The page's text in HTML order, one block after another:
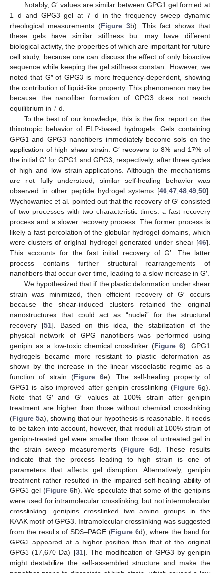
Notably, G′ values are similar between GPG1 gel formed at
1 d and GPG3 gel at 7 d in the frequency sweep dynamic
rheological measurements (Figure 3b). This fact shows that
these gels have similar stiffness but may have different
biological activity, the properties of which are important for future
cell study, because one can discuss the effect of only bioactive
sequence while keeping the gel stiffness constant. However, we
noted that G″ of GPG3 is more frequency-dependent, showing
the contribution of liquid-like property. This phenomenon may be
because the nanofiber formation of GPG3 does not reach
equilibrium in 7 d.
To the best of our knowledge, this is the first report on the
thixotropic behavior of ELP-based hydrogels. Gels containing
GPG1 and GPG3 nanofibers immediately become sols on the
application of high shear strain. G′ recovers to 8% and 17% of
the initial G′ for GPG1 and GPG3, respectively, after three cycles
of high and low strain applications. Although the mechanisms
are not fully understood, similar self-healing behavior was
observed in other peptide hydrogel systems [46 47 48 49 50].
Wychowaniec et al. pointed out that the recovery of G′ consisted
of two processes with two characteristic times: a fast recovery
process and a slower recovery process. The former process is
likely a fast percolation of the globular hydrogel domains, which
were clusters of original hydrogel generated under shear [46].
This accounts for the fast initial recovery of G′. The latter
process contains further structural rearrangements of
nanofibers that occur over time, leading to a slow increase in G′.
We hypothesized that if the plastic deformation under shear
strain was minimized, then efficient recovery of G′ occurs
because the shear-induced clusters retained the original
nanostructures that could act as “nuclei” for the structural
recovery [51]. Based on this idea, the stabilization of the
physical network of GPG nanofibers was performed using
genipin as a low-toxic chemical crosslinker (Figure 6). GPG1
hydrogels became more resistant to plastic deformation as
shown by the increase in the linear viscoelastic regime as a
function of strain (Figure 6e). The self-healing property of
GPG1 is also improved after genipin crosslinking (Figure 6g).
Note that G′ and G″ values at 100% strain after genipin
treatment are higher than those without chemical crosslinking
(Figure 5a), showing that our hypothesis is reasonable. It needs
to be taken into account, however, that moduli at 100% strain of
genipin-treated gel were smaller than those of untreated gel in
the strain sweep measurements (Figure 6d). These results
indicate that the process leading to high strain is one of
parameters that affects gel disruption. Alternatively, genipin
treatment rather resulted in the impaired self-healing ability of
GPG3 gel (Figure 6h). We speculate that some of the genipins
were used for intramolecular crosslinking, but not intermolecular
crosslinking—genipins crosslinked two amino groups in the
KAAK motif of GPG3. Intramolecular crosslinking was suggested
from the results of SDS–PAGE (Figure 6d), where the band for
GPG3 appeared at a higher position than that of the original
GPG3 (17,670 Da) [31]. The modification of GPG3 by genipin
might destabilize the self-assembled structure and make the
12. May
13. May
14. May
15. May
16. May
17. May
18. May
19. May
20. May
22. May
23. May
24. May
25. May
26. May
27. May
28. May
29. May
30. May
1. Jun
2. Jun
3. Jun
4. Jun
5. Jun
6. Jun
7. Jun
8. Jun
9. Jun
11. Jun
12. Jun
13. Jun
14. Jun
15. Jun
16. Jun
17. Jun
18. Jun
19. Jun
21. Jun
22. Jun
23. Jun
24. Jun
25. Jun
26. Jun
27. Jun
28. Jun
29. Jun
1. Jul
2. Jul
3. Jul
4. Jul
5. Jul
6. Jul
7. Jul
8. Jul
9. Jul
11. Jul
12. Jul
13. Jul
14. Jul
15. Jul
16. Jul
17. Jul
18. Jul
19. Jul
21. Jul
22. Jul
23. Jul
24. Jul
25. Jul
26. Jul
27. Jul
28. Jul
29. Jul
31. Jul
1. Aug
2. Aug
3. Aug
4. Aug
5. Aug
6. Aug
7. Aug
8. Aug